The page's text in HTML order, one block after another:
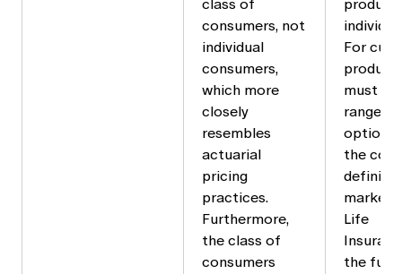
class of
consumers, not
individual
consumers,
which more
closely
resembles
actuarial
pricing
practices.
Furthermore,
the class of
consumers
For
must
range
options
the
market
Life
the